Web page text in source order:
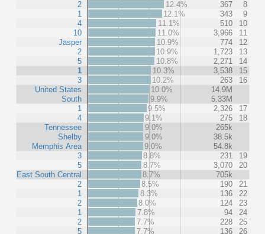
2
1
4
10
Jasper
2
5
1
3
United States
South
1
4
Tennessee
Shelby
Memphis Area
3
5
East South Central
2
1
2
1
2
5
12.4%
367
8
12.1%
343
9
11.1%
510
10
11.0%
3,966
11
10.9%
774
12
10.9%
1,723
13
10.8%
2,271
14
10.3%
3,538
15
10.2%
263
16
10.0%
14.9M
9.9%
5.33M
9.5%
2,326
17
9.1%
275
18
9.0%
265k
9.0%
38.5k
9.0%
54.8k
8.8%
231
19
8.7%
3,070
20
8.7%
705k
8.5%
190
21
8.3%
136
22
8.0%
124
23
7.8%
94
24
7.7%
228
25
7.7%
136
26